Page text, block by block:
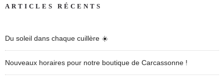
ARTICLES RÉCENTS
Du soleil dans chaque cuillère ☀️
Nouveaux horaires pour notre boutique de Carcassonne !